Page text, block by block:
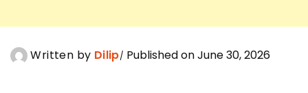
Written by Dilip Published on June 30, 2026